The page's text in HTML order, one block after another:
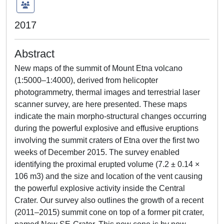
2017
Abstract
New maps of the summit of Mount Etna volcano
(1:5000–1:4000), derived from helicopter
photogrammetry, thermal images and terrestrial laser
scanner survey, are here presented. These maps
indicate the main morpho-structural changes occurring
during the powerful explosive and effusive eruptions
involving the summit craters of Etna over the first two
weeks of December 2015. The survey enabled
identifying the proximal erupted volume (7.2 ± 0.14 ×
106 m3) and the size and location of the vent causing
the powerful explosive activity inside the Central
Crater. Our survey also outlines the growth of a recent
(2011–2015) summit cone on top of a former pit crater,